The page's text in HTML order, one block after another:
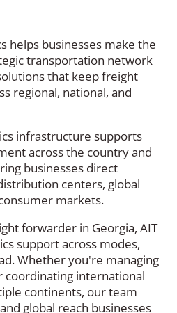
helps businesses make the
transportation network
that keep freight
regional, national, and
infrastructure supports
across the country and
businesses direct
centers, global
markets.
forwarder in Georgia, AIT
support across modes,
Whether you're managing
international
continents, our team
global reach businesses